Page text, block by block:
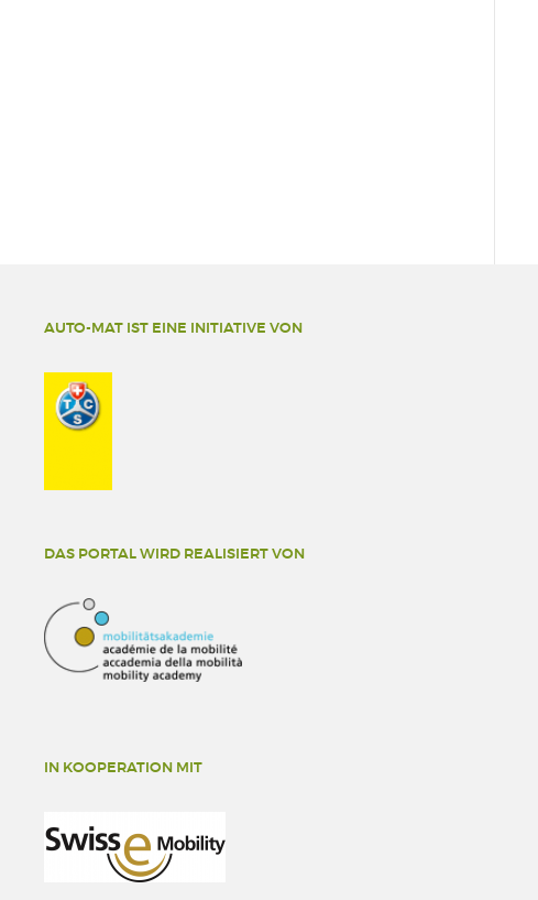
AUTO-MAT IST EINE INITIATIVE VON
DAS PORTAL WIRD REALISIERT VON
IN KOOPERATION MIT